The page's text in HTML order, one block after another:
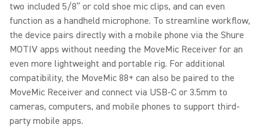
two included 5/8” or cold shoe mic clips, and can even
function as a handheld microphone. To streamline workflow,
the device pairs directly with a mobile phone via the Shure
MOTIV apps without needing the MoveMic Receiver for an
even more lightweight and portable rig. For additional
compatibility, the MoveMic 88+ can also be paired to the
MoveMic Receiver and connect via USB-C or 3.5mm to
cameras, computers, and mobile phones to support third-
party mobile apps.